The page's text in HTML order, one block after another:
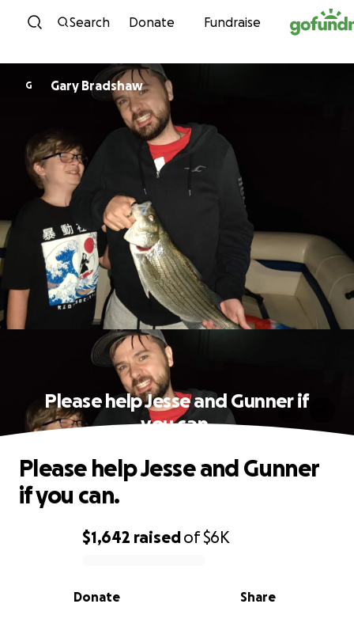
Skip to content
Search Donate Fundraise
G Gary Bradshaw
Please help Jesse and Gunner if
you can.
0% complete
$1,642 raisedof$6K
Share
Donate
Please help Jesse and Gunner
if you can.